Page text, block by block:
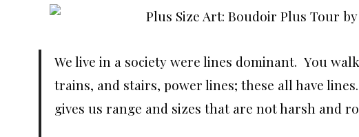
We live in a society were lines dominant. You
trains, and stairs, power lines; these all have
gives us range and sizes that are not harsh and